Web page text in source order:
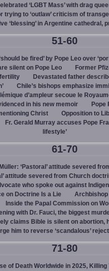
‘LGBT Mass’ with drag
trying to ‘outlaw’ criticism of
‘blessing’ in Argentine cathedral,
51-60
be fired’ by Pope Leo over
silent on Pope Leo
Former
fertility
Devastated father
Chile’s bishops emphasize
d’ampleur secoue le
in his new memoir
Pope
Christ
Opposition to
Fr. Gerald Murray accuses Pope
lifestyle’
61-70
‘Pastoral’ attitude severed
attitude severed from Church
who spoke out against
on Doctrine Is a Lie
Archbishop
Inside the Papal Commission on
with Dr. Fauci, the biggest
claims Bible is silent on abortion,
him to reverse ‘scandalous’
71-80
of Death Worldwide in 2025, Killing